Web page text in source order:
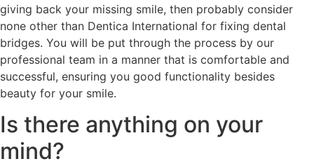
giving back your missing smile, then probably consider
none other than Dentica International for fixing dental
bridges. You will be put through the process by our
professional team in a manner that is comfortable and
successful, ensuring you good functionality besides
beauty for your smile.
Is there anything on your
mind?